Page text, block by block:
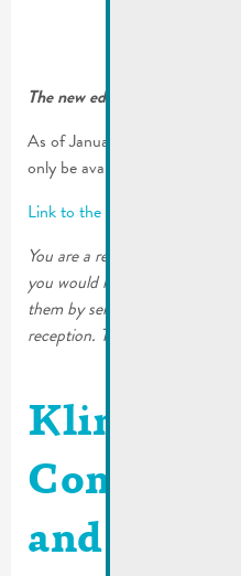
The new edition of our city
As of January 2023, our
only be available on our
Link to the latest edition
You are a resident of the City
you would like to continue
them by sending an email to
reception. The copies will then
Klima
and